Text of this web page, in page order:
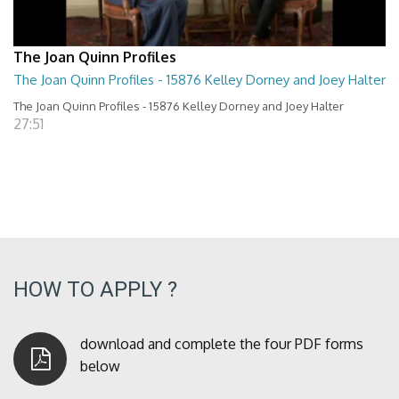
The Joan Quinn Profiles
The Joan Quinn Profiles - 15876 Kelley Dorney and Joey Halter
The Joan Quinn Profiles - 15876 Kelley Dorney and Joey Halter
27:51
HOW TO APPLY ?
download and complete the four PDF forms
below